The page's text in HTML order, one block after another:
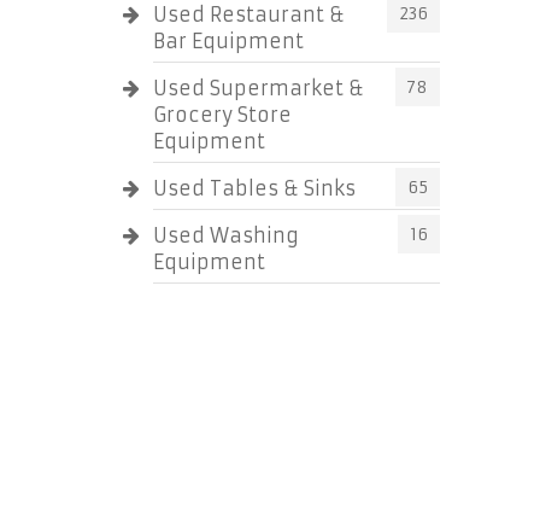
Used Restaurant &
Bar Equipment
236
Used Supermarket &
Grocery Store
Equipment
78
Used Tables & Sinks 65
Used Washing
Equipment
16